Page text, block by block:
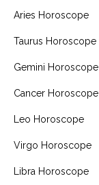
Aries Horoscope
Taurus Horoscope
Gemini Horoscope
Cancer Horoscope
Leo Horoscope
Virgo Horoscope
Libra Horoscope